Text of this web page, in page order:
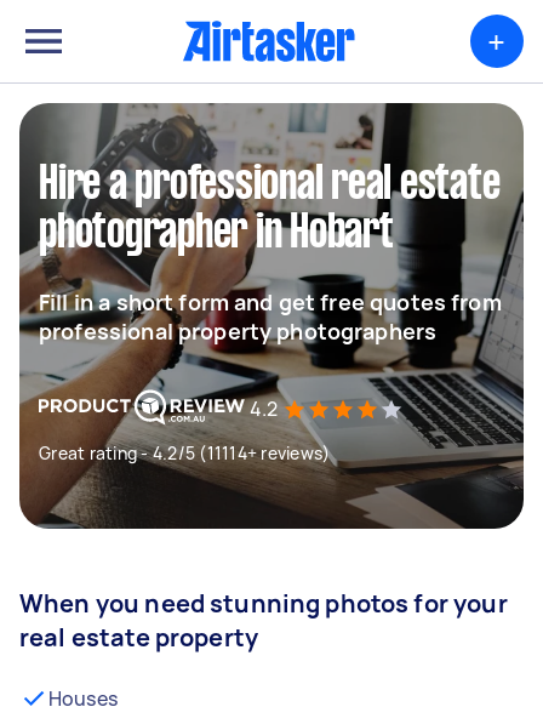
+
Hire a professional real estate
photographer in Hobart
Fill in a short form and get free quotes from
professional property photographers
4.2
Great rating - 4.2/5 (11114+ reviews)
When you need stunning photos for your
real estate property
Houses